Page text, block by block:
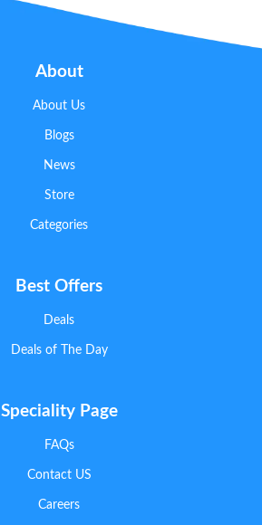
About
About Us
Blogs
News
Store
Categories
Best Offers
Deals
Deals of The Day
Speciality Page
FAQs
Contact US
Careers